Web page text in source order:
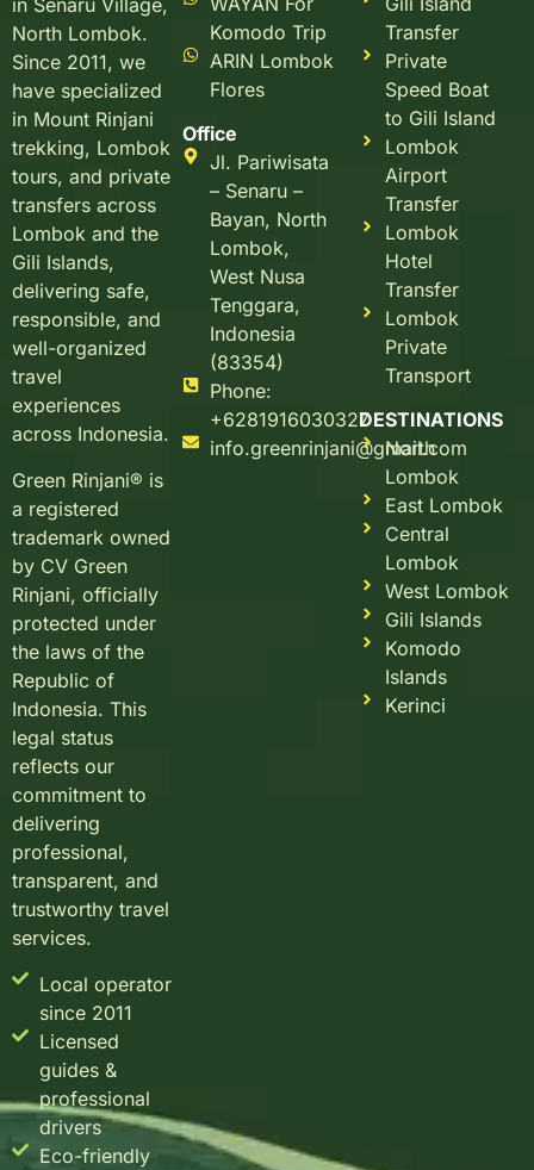
North Lombok.
Since 2011, we
have specialized
in Mount Rinjani
trekking, Lombok
tours, and private
transfers across
Lombok and the
Gili Islands,
delivering safe,
responsible, and
well-organized
travel
experiences
across Indonesia.
Green Rinjani® is
a registered
trademark owned
by CV Green
Rinjani, officially
protected under
the laws of the
Republic of
Indonesia. This
legal status
reflects our
commitment to
delivering
professional,
transparent, and
trustworthy travel
services.
Local operator
since 2011
Licensed
guides &
professional
drivers
Eco-friendly
Komodo Trip
ARIN Lombok
Flores
Office
Jl. Pariwisata
– Senaru –
Bayan, North
Lombok,
West Nusa
Tenggara,
Indonesia
(83354)
Phone:
+6281916030327
info.greenrinjani@gmail.com
Transfer
Private
Speed Boat
to Gili Island
Lombok
Airport
Transfer
Lombok
Hotel
Transfer
Lombok
Private
Transport
DESTINATIONS
North
Lombok
East Lombok
Central
Lombok
West Lombok
Gili Islands
Komodo
Islands
Kerinci